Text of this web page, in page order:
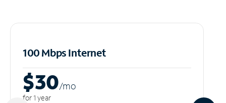
100 Mbps Internet
$30/mo
for 1 year